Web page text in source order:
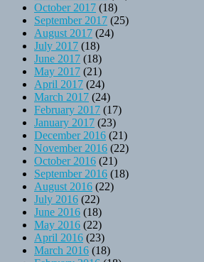
October 2017 (18)
September 2017 (25)
August 2017 (24)
July 2017 (18)
June 2017 (18)
May 2017 (21)
April 2017 (24)
March 2017 (24)
February 2017 (17)
January 2017 (23)
December 2016 (21)
November 2016 (22)
October 2016 (21)
September 2016 (18)
August 2016 (22)
July 2016 (22)
June 2016 (18)
May 2016 (22)
April 2016 (23)
March 2016 (18)